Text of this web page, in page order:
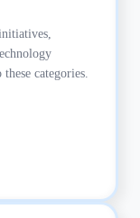
categories.